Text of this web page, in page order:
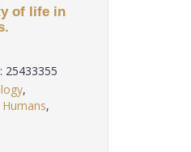
of life in
25433355
,
Humans,